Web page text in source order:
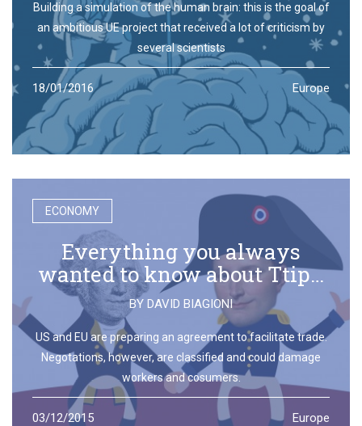
Building a simulation of the human brain: this is the goal of
an ambitious UE project that received a lot of criticism by
several scientists
18/01/2016 Europe
ECONOMY
Everything you always
wanted to know about Ttip…
BY DAVID BIAGIONI
US and EU are preparing an agreement to facilitate trade.
Negotations, however, are classified and could damage
workers and cosumers.
03/12/2015 Europe